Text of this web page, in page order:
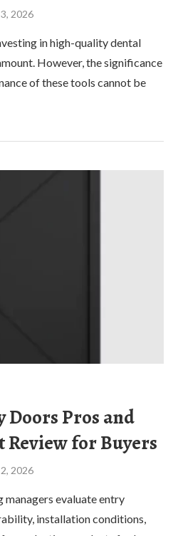
3, 2026
in high-quality dental
However, the significance
of these tools cannot be
Doors Pros and
Review for Buyers
2, 2026
evaluate entry
installation conditions,